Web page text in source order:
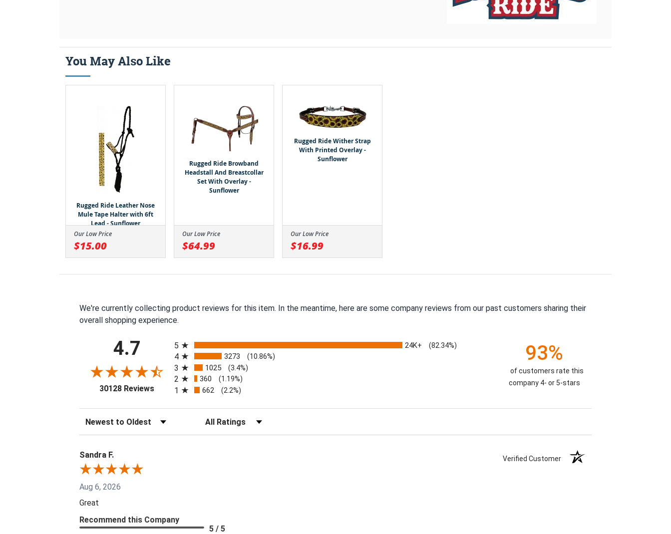
You May Also Like
Rugged Ride Leather Nose
Mule Tape Halter with 6ft
Lead - Sunflower
Our Low Price
$15.00
Rugged Ride Browband
Headstall And Breastcollar
Set With Overlay -
Sunflower
Our Low Price
$64.99
Rugged Ride Wither Strap
With Printed Overlay -
Sunflower
Our Low Price
$16.99
We're currently collecting product reviews for this item. In the meantime, here are some company reviews from our past customers sharing their
overall shopping experience.
4.7
30128 Reviews(opens in a new tab)
5
24K+ (82.34%)
4 3273 (10.86%)
3 1025 (3.4%)
2 360 (1.19%)
1 662 (2.2%)
93%
of customers rate this
company 4- or 5-stars
Sort Reviews Filter Reviews by Rating
Sandra F. Verified Customer
Aug 6, 2026
Great
Recommend this Company
5 / 5